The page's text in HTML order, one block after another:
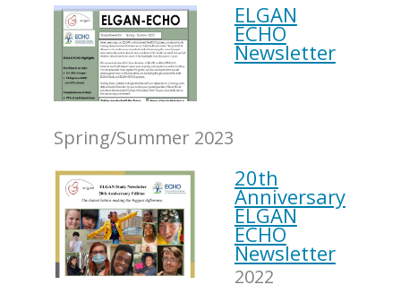
ELGAN
ECHO
Newsletter
Spring/Summer 2023
20th
Anniversary
ELGAN
ECHO
Newsletter
2022